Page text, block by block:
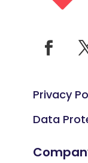
Privacy
Data